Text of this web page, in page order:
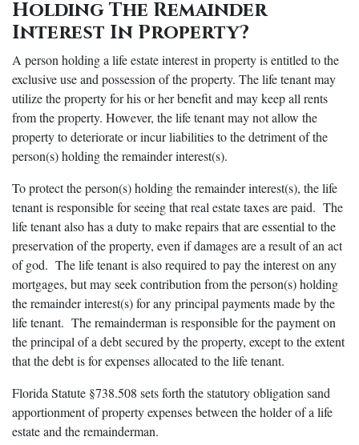
Holding The Remainder
Interest In Property?
A person holding a life estate interest in property is entitled to the
exclusive use and possession of the property. The life tenant may
utilize the property for his or her benefit and may keep all rents
from the property. However, the life tenant may not allow the
property to deteriorate or incur liabilities to the detriment of the
person(s) holding the remainder interest(s).
To protect the person(s) holding the remainder interest(s), the life
tenant is responsible for seeing that real estate taxes are paid. The
life tenant also has a duty to make repairs that are essential to the
preservation of the property, even if damages are a result of an act
of god. The life tenant is also required to pay the interest on any
mortgages, but may seek contribution from the person(s) holding
the remainder interest(s) for any principal payments made by the
life tenant. The remainderman is responsible for the payment on
the principal of a debt secured by the property, except to the extent
that the debt is for expenses allocated to the life tenant.
Florida Statute §738.508 sets forth the statutory obligation sand
apportionment of property expenses between the holder of a life
estate and the remainderman.